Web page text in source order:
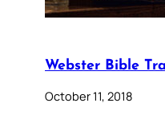
Webster Bible
October 11, 2018